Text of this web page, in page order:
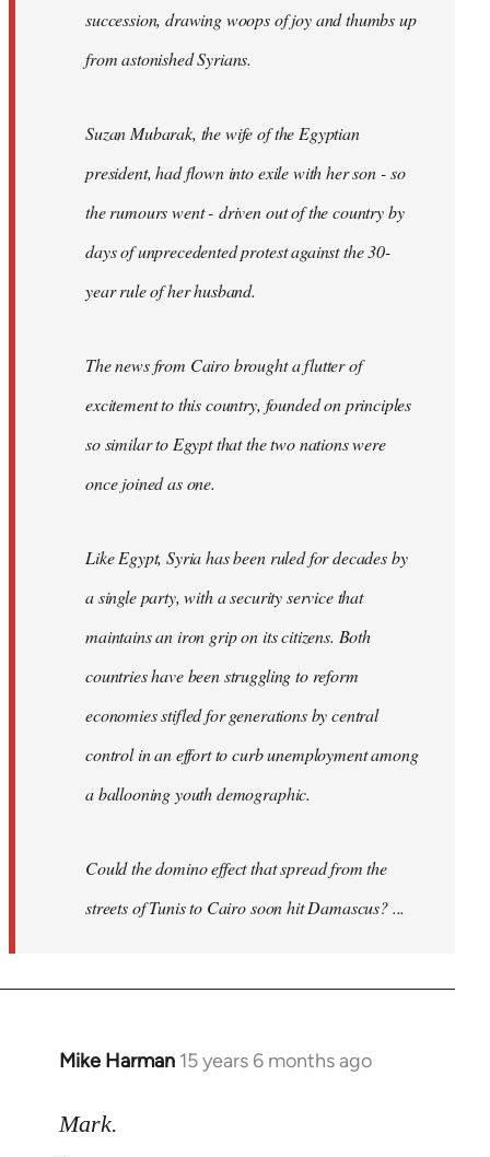
succession, drawing woops of joy and thumbs up
from astonished Syrians.
Suzan Mubarak, the wife of the Egyptian
president, had flown into exile with her son - so
the rumours went - driven out of the country by
days of unprecedented protest against the 30-
year rule of her husband.
The news from Cairo brought a flutter of
excitement to this country, founded on principles
so similar to Egypt that the two nations were
once joined as one.
Like Egypt, Syria has been ruled for decades by
a single party, with a security service that
maintains an iron grip on its citizens. Both
countries have been struggling to reform
economies stifled for generations by central
control in an effort to curb unemployment among
a ballooning youth demographic.
Could the domino effect that spread from the
streets of Tunis to Cairo soon hit Damascus? ...
Mike Harman 15 years 6 months ago
In
to
Mark.